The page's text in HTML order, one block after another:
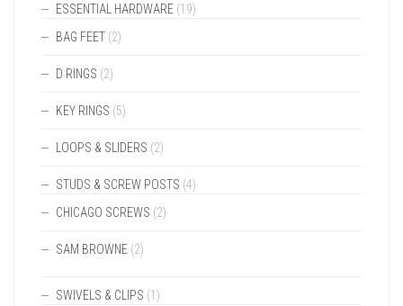
ESSENTIAL HARDWARE (19)
BAG FEET (2)
D RINGS (2)
KEY RINGS (5)
LOOPS & SLIDERS (2)
STUDS & SCREW POSTS (4)
CHICAGO SCREWS (2)
SAM BROWNE (2)
SWIVELS & CLIPS (1)